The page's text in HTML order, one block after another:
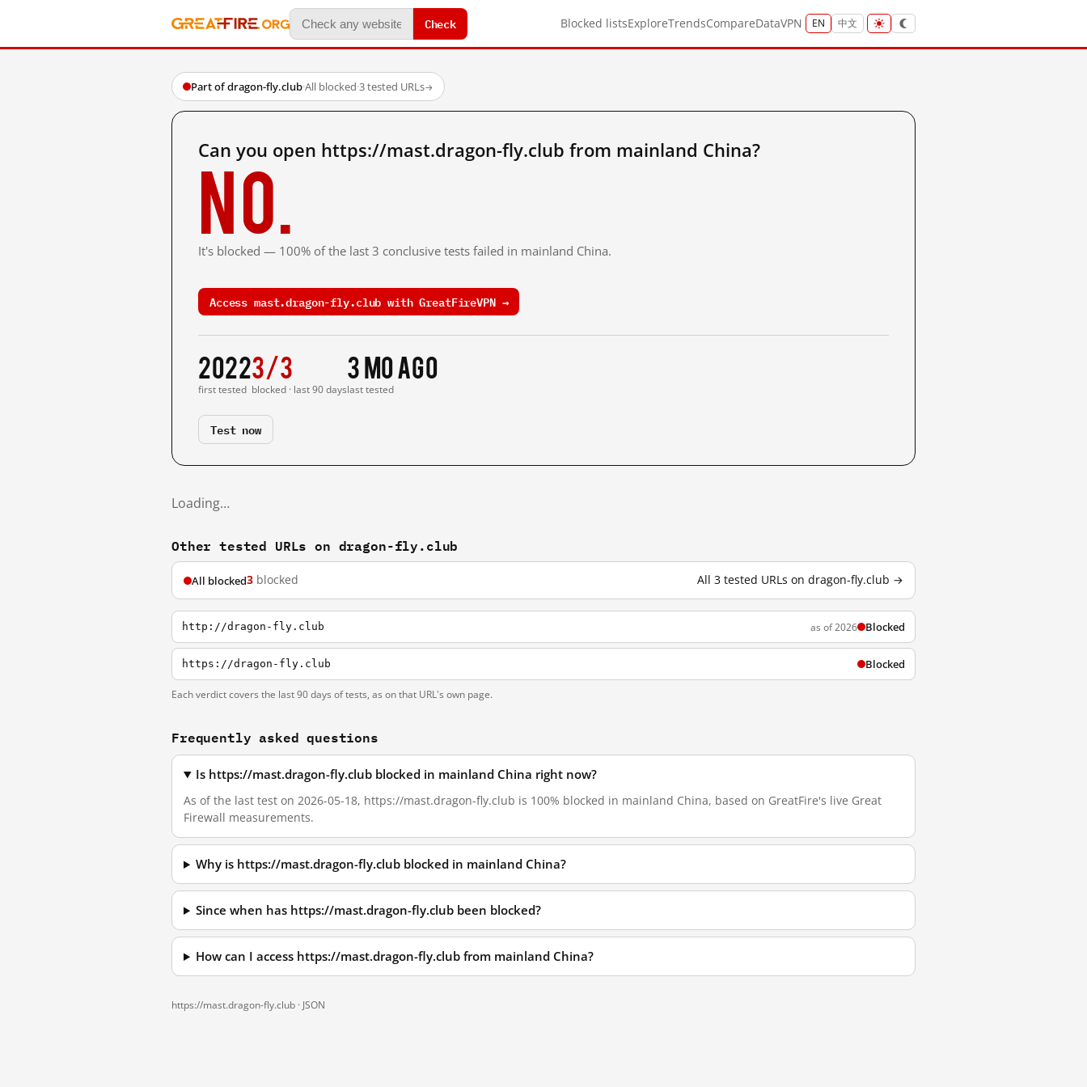
Check Blocked listsExploreTrendsCompareDataVPN EN 中文
Part of dragon-fly.club·All blocked·3 tested URLs→
Can you open https://mast.dragon-fly.club from mainland China?
No.
It's blocked — 100% of the last 3 conclusive tests failed in mainland China.
Access mast.dragon-fly.club with GreatFireVPN →
2022
first tested
3/3
blocked · last 90 days
3 mo ago
last tested
Test now
Loading…
Other tested URLs on dragon-fly.club
All blocked3 blocked All 3 tested URLs on dragon-fly.club →
http://dragon-fly.club as of 2026 Blocked
https://dragon-fly.club Blocked
Each verdict covers the last 90 days of tests, as on that URL's own page.
Frequently asked questions
Is https://mast.dragon-fly.club blocked in mainland China right now?
As of the last test on 2026-05-18, https://mast.dragon-fly.club is 100% blocked in mainland China, based on GreatFire's live Great
Firewall measurements.
Why is https://mast.dragon-fly.club blocked in mainland China?
Since when has https://mast.dragon-fly.club been blocked?
How can I access https://mast.dragon-fly.club from mainland China?
https://mast.dragon-fly.club · JSON